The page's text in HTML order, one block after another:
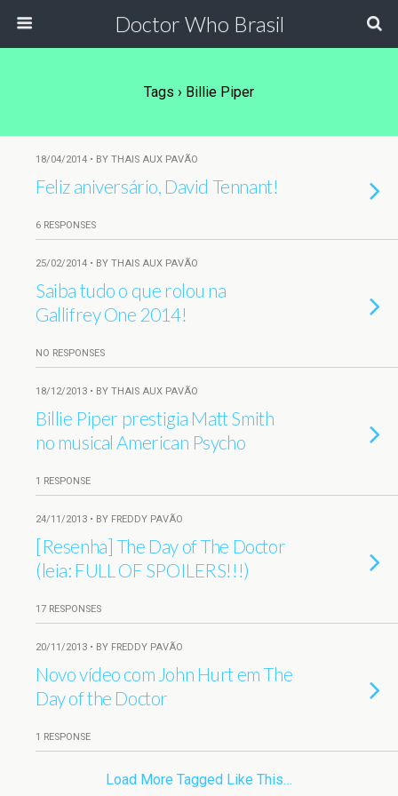
Doctor Who Brasil
Tags › Billie Piper
18/04/2014 • BY THAIS AUX PAVÃO
Feliz aniversário, David Tennant!
6 RESPONSES
25/02/2014 • BY THAIS AUX PAVÃO
Saiba tudo o que rolou na
Gallifrey One 2014!
NO RESPONSES
18/12/2013 • BY THAIS AUX PAVÃO
Billie Piper prestigia Matt Smith
no musical American Psycho
1 RESPONSE
24/11/2013 • BY FREDDY PAVÃO
[Resenha] The Day of The Doctor
(leia: FULL OF SPOILERS!!!)
17 RESPONSES
20/11/2013 • BY FREDDY PAVÃO
Novo vídeo com John Hurt em The
Day of the Doctor
1 RESPONSE
Load More Tagged Like This…